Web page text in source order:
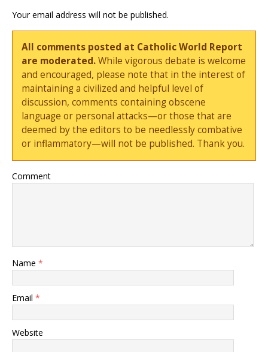
Your email address will not be published.
All comments posted at Catholic World Report
are moderated.While vigorous debate is welcome
and encouraged, please note that in the interest of
maintaining a civilized and helpful level of
discussion, comments containing obscene
language or personal attacks—or those that are
deemed by the editors to be needlessly combative
or inflammatory—will not be published. Thank you.
Comment
Name *
Email *
Website